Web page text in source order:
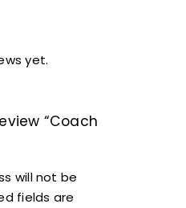
yet.
“Coach
will not be
fields are